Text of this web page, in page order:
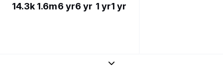
14.3k 1.6m6 yr6 yr 1 yr1 yr
Expand topic overview